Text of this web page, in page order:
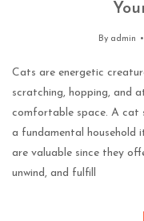
By admin
Cats are energetic
scratching, hopping, and
comfortable space. A cat
a fundamental household
are valuable since they
unwind, and fulfill